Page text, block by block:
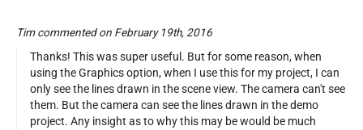
Tim commented on February 19th, 2016
Thanks! This was super useful. But for some reason, when
using the Graphics option, when I use this for my project, I can
only see the lines drawn in the scene view. The camera can't see
them. But the camera can see the lines drawn in the demo
project. Any insight as to why this may be would be much